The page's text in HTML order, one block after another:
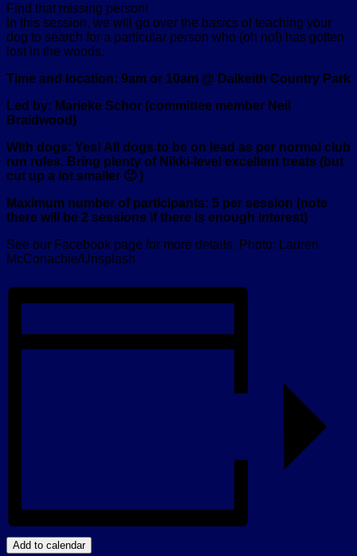
Find that missing person!
In this session, we will go over the basics of teaching your
dog to search for a particular person who (oh no!) has gotten
lost in the woods.
Time and location: 9am or 10am @ Dalkeith Country Park
Led by: Marieke Schor (committee member Neil
Braidwood)
With dogs: Yes! All dogs to be on lead as per normal club
run rules. Bring plenty of Nikki-level excellent treats (but
cut up a lot smaller 🙂 )
Maximum number of participants: 5 per session (note
there will be 2 sessions if there is enough interest)
See our Facebook page for more details. Photo: Lauren
McConachie/Unsplash
Add to calendar